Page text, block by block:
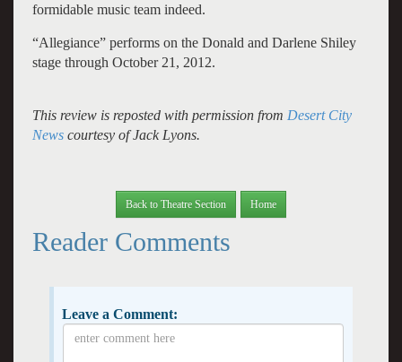
formidable music team indeed.
“Allegiance” performs on the Donald and Darlene Shiley
stage through October 21, 2012.
This review is reposted with permission from Desert City
Newscourtesy of Jack Lyons.
Back to Theatre Section Home
Reader Comments
Leave a Comment: